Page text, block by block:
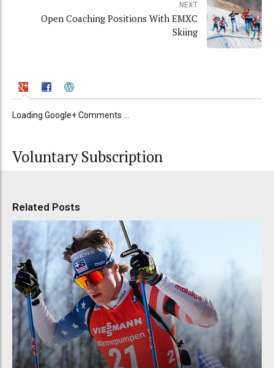
NEXT
Open Coaching Positions With EMXC
Skiing
Loading Google+ Comments ...
Voluntary Subscription
Related Posts